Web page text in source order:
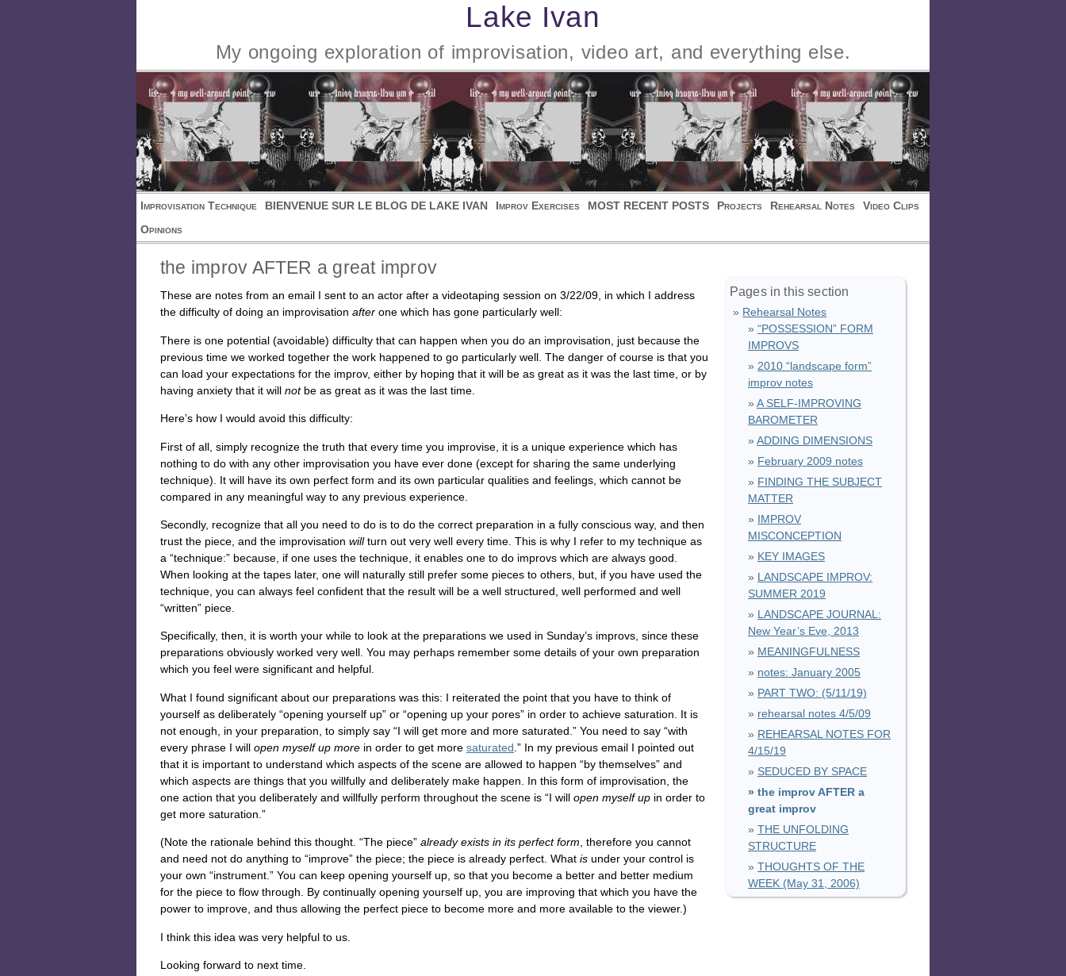
Lake Ivan
My ongoing exploration of improvisation, video art, and everything else.
Improvisation Technique BIENVENUE SUR LE BLOG DE LAKE IVAN Improv Exercises MOST RECENT POSTS Projects Rehearsal Notes
Video Clips
Opinions
the improv AFTER a great improv
Pages in this section
Rehearsal Notes
“POSSESSION” FORM
IMPROVS
2010 “landscape form”
improv notes
A SELF-IMPROVING
BAROMETER
ADDING DIMENSIONS
February 2009 notes
FINDING THE SUBJECT
MATTER
IMPROV
MISCONCEPTION
KEY IMAGES
LANDSCAPE IMPROV:
SUMMER 2019
LANDSCAPE JOURNAL:
New Year’s Eve, 2013
MEANINGFULNESS
notes: January 2005
PART TWO: (5/11/19)
rehearsal notes 4/5/09
REHEARSAL NOTES FOR
4/15/19
SEDUCED BY SPACE
the improv AFTER a
great improv
THE UNFOLDING
STRUCTURE
THOUGHTS OF THE
WEEK (May 31, 2006)
These are notes from an email I sent to an actor after a videotaping session on 3/22/09, in which I address
the difficulty of doing an improvisation after one which has gone particularly well:
There is one potential (avoidable) difficulty that can happen when you do an improvisation, just because the
previous time we worked together the work happened to go particularly well. The danger of course is that you
can load your expectations for the improv, either by hoping that it will be as great as it was the last time, or by
having anxiety that it will notbe as great as it was the last time.
Here’s how I would avoid this difficulty:
First of all, simply recognize the truth that every time you improvise, it is a unique experience which has
nothing to do with any other improvisation you have ever done (except for sharing the same underlying
technique). It will have its own perfect form and its own particular qualities and feelings, which cannot be
compared in any meaningful way to any previous experience.
Secondly, recognize that all you need to do is to do the correct preparation in a fully conscious way, and then
trust the piece, and the improvisation willturn out very well every time. This is why I refer to my technique as
a “technique:” because, if one uses the technique, it enables one to do improvs which are always good.
When looking at the tapes later, one will naturally still prefer some pieces to others, but, if you have used the
technique, you can always feel confident that the result will be a well structured, well performed and well
“written” piece.
Specifically, then, it is worth your while to look at the preparations we used in Sunday’s improvs, since these
preparations obviously worked very well. You may perhaps remember some details of your own preparation
which you feel were significant and helpful.
What I found significant about our preparations was this: I reiterated the point that you have to think of
yourself as deliberately “opening yourself up” or “opening up your pores” in order to achieve saturation. It is
not enough, in your preparation, to simply say “I will get more and more saturated.” You need to say “with
every phrase I will open myself up more in order to get more saturated .” In my previous email I pointed out
that it is important to understand which aspects of the scene are allowed to happen “by themselves” and
which aspects are things that you willfully and deliberately make happen. In this form of improvisation, the
one action that you deliberately and willfully perform throughout the scene is “I will open myself up in order to
get more saturation.”
(Note the rationale behind this thought. “The piece” already exists in its perfect form , therefore you cannot
and need not do anything to “improve” the piece; the piece is already perfect. What is under your control is
your own “instrument.” You can keep opening yourself up, so that you become a better and better medium
for the piece to flow through. By continually opening yourself up, you are improving that which you have the
power to improve, and thus allowing the perfect piece to become more and more available to the viewer.)
I think this idea was very helpful to us.
Looking forward to next time.